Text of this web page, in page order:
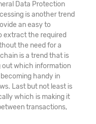
Data Protection
is another trend
an easy to
extract the required
the need for a
is a trend that is
out which information
handy in
Last but not least is
which is making it
transactions,